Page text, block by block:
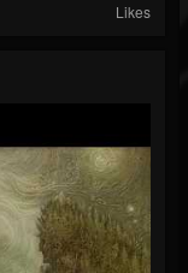
Likes